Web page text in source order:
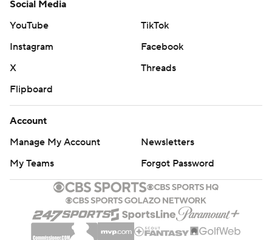
Social Media
YouTube
TikTok
Instagram
Facebook
X
Threads
Flipboard
Account
Manage My Account
Newsletters
My Teams
Forgot Password